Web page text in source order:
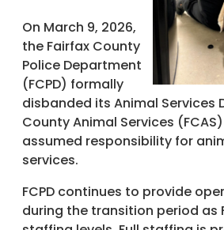
On March 9, 2026,
the Fairfax County
Police Department
(FCPD) formally
disbanded its Animal Services
County Animal Services
assumed responsibility for
services.
FCPD continues to provide
during the transition period as